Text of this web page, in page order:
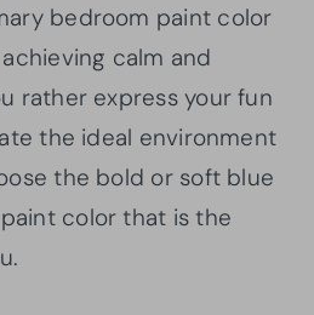
bedroom paint color
calm and
rather express your fun
the ideal environment
the bold or soft blue
color that is the